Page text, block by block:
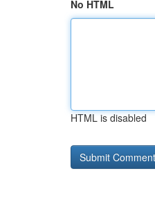
No HTML
HTML is disabled